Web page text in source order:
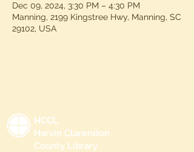
Dec 09, 2024, 3:30 PM – 4:30 PM
Manning, 2199 Kingstree Hwy, Manning, SC
29102, USA
HCCL
Harvin Clarendon
County Library